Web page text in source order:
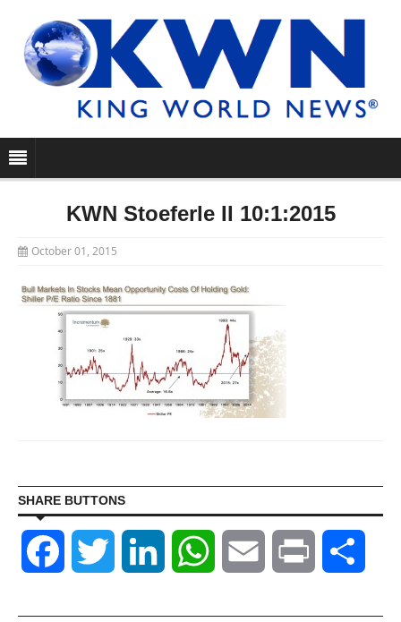
KWN Stoeferle II 10:1:2015
October 01, 2015
SHARE BUTTONS
Facebook Twitter LinkedIn WhatsAppEmail Print